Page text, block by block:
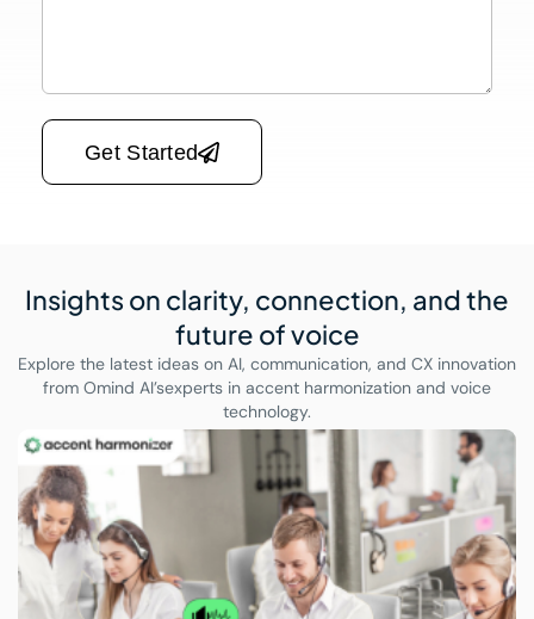
Please leave this field empty.
Get Started
Insights on clarity, connection, and the
future of voice
Explore the latest ideas on AI, communication, and CX innovation
from Omind AI’sexperts in accent harmonization and voice
technology.